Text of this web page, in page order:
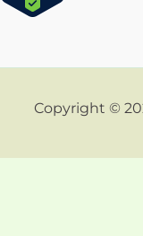
Copyright ©